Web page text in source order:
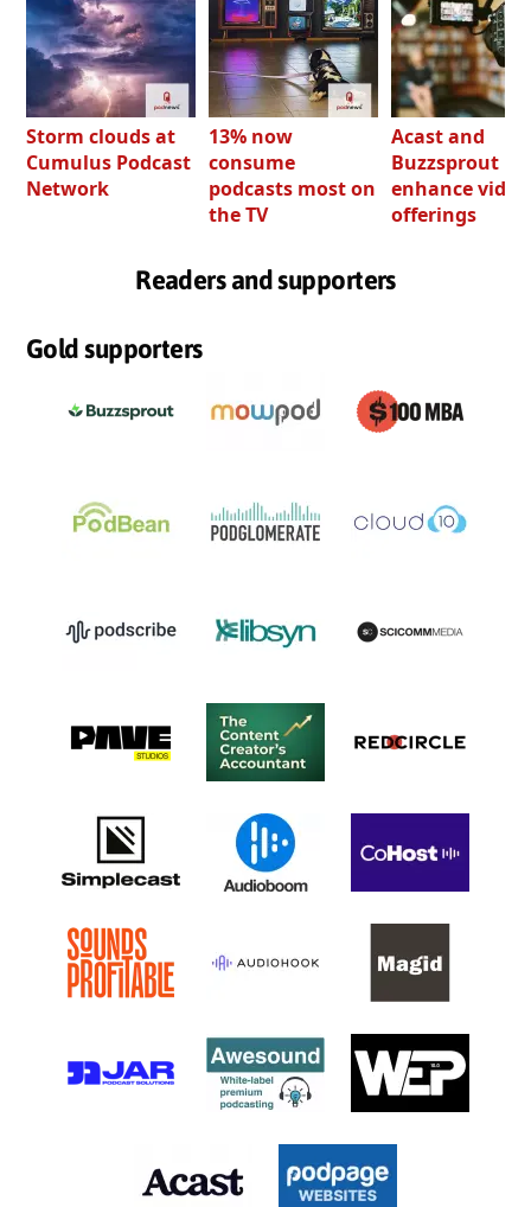
Storm clouds at
Cumulus Podcast
Network
13% now
consume
podcasts most on
the TV
Acast and
Buzzsprout
enhance video
offerings
Readers and supporters
Gold supporters